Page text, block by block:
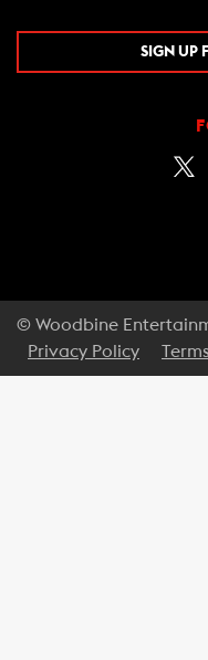
SIGN UP
© Woodbine
Privacy Policy